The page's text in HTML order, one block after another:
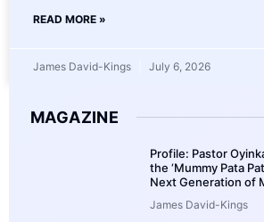
READ MORE »
James David-Kings July 6, 2026
MAGAZINE
Profile: Pastor
the ‘Mummy Pata
Next Generation of
James David-Kings